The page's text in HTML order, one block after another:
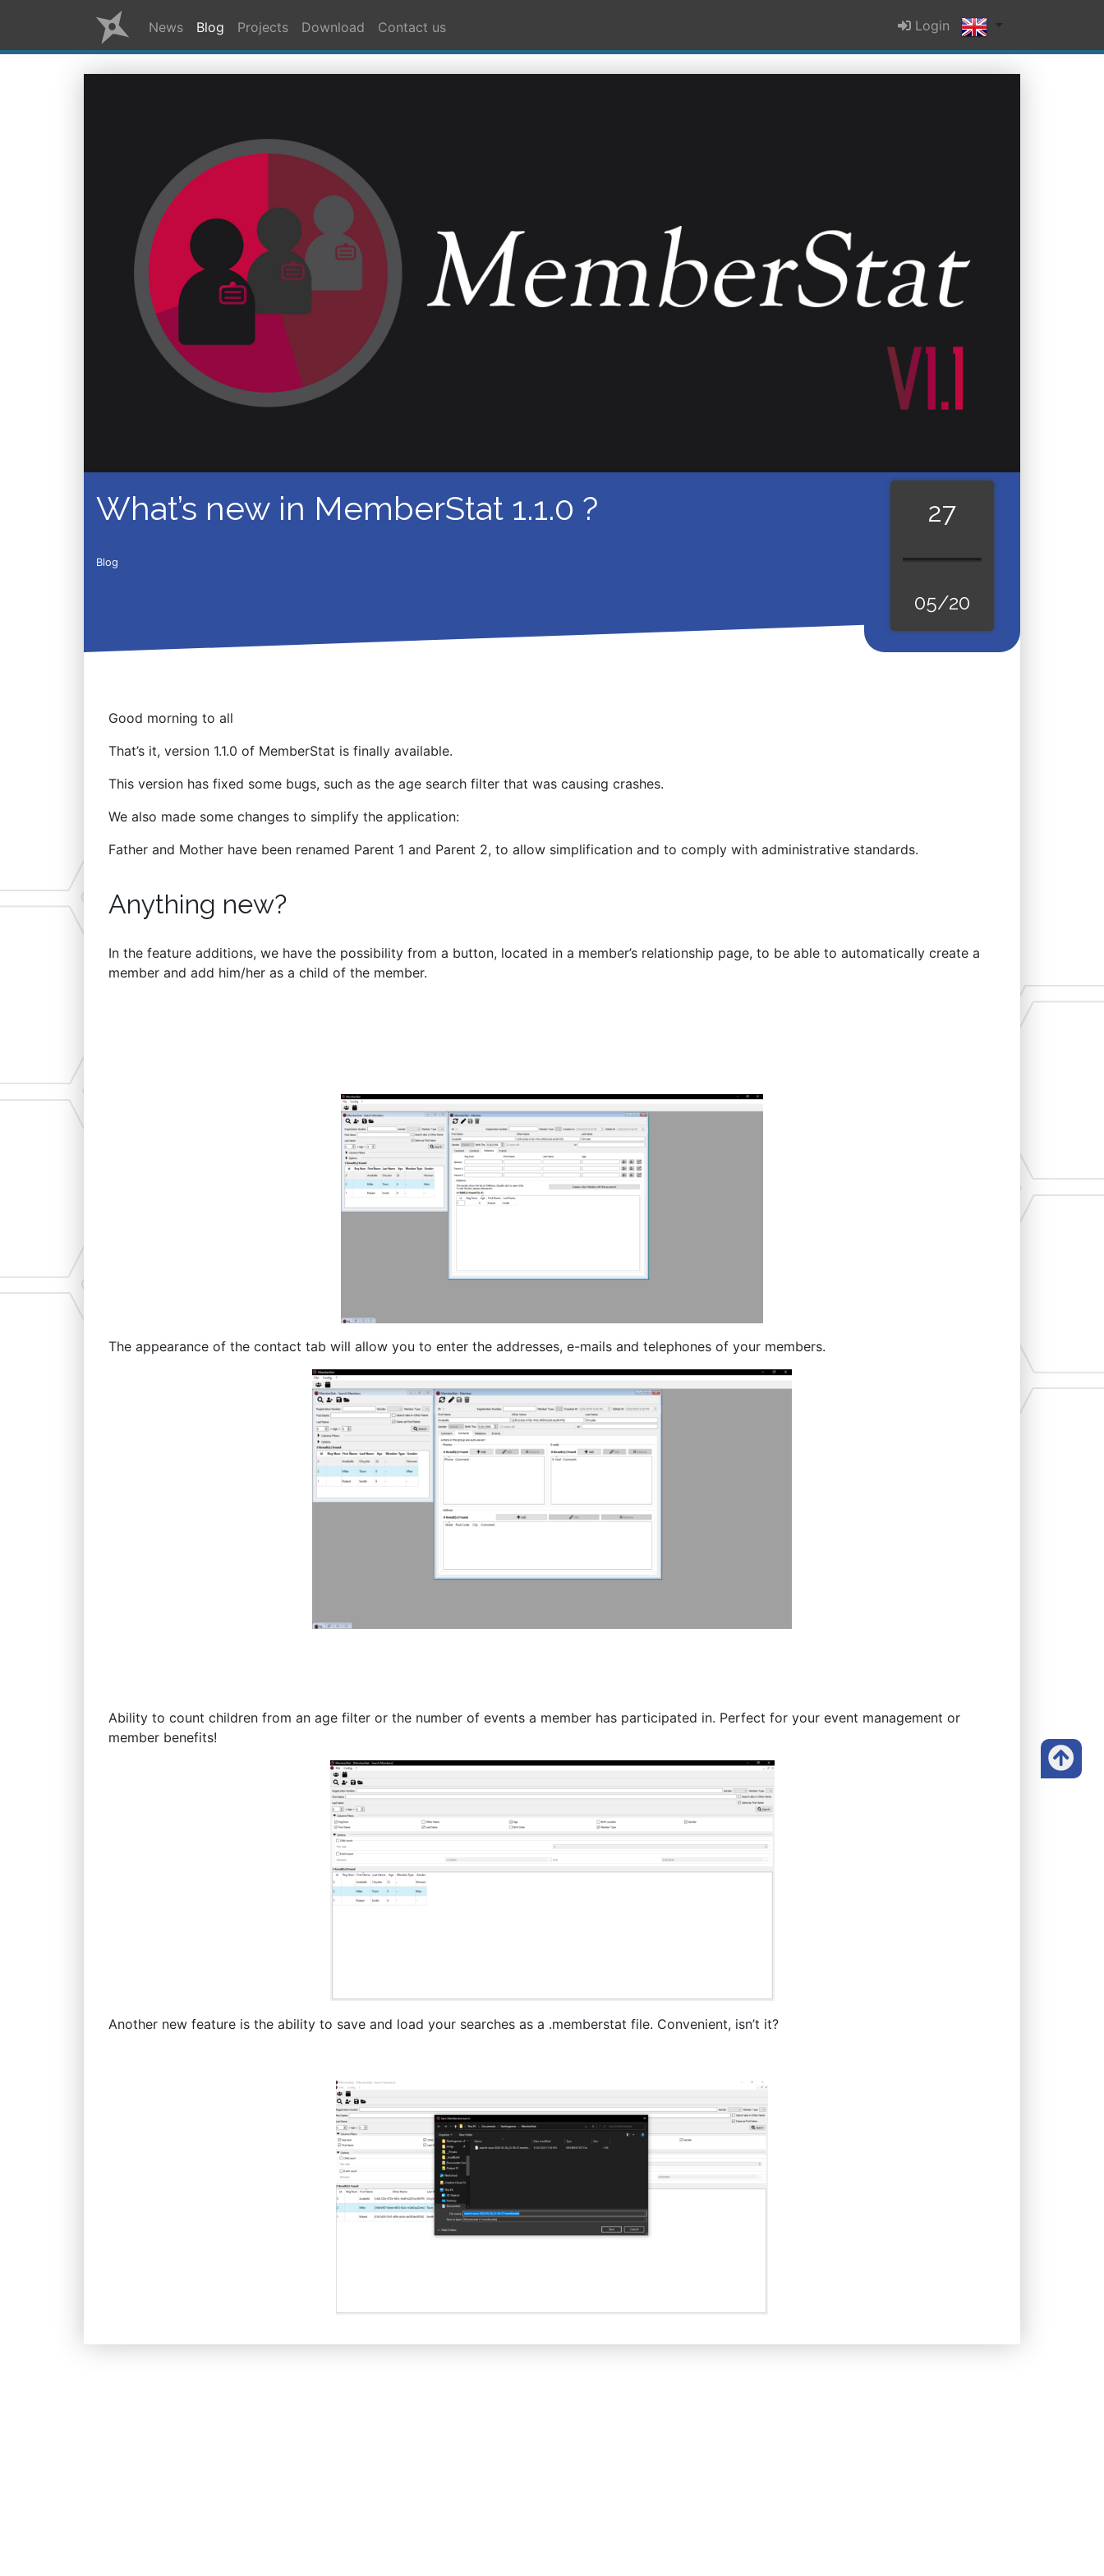
News Blog Projects Download Contact us Login
What’s new in MemberStat 1.1.0 ?
Blog
27
05/20
Good morning to all
That’s it, version 1.1.0 of MemberStat is finally available.
This version has fixed some bugs, such as the age search filter that was causing crashes.
We also made some changes to simplify the application:
Father and Mother have been renamed Parent 1 and Parent 2, to allow simplification and to comply with administrative standards.
Anything new?
In the feature additions, we have the possibility from a button, located in a member’s relationship page, to be able to automatically create a
member and add him/her as a child of the member.
The appearance of the contact tab will allow you to enter the addresses, e-mails and telephones of your members.
Ability to count children from an age filter or the number of events a member has participated in. Perfect for your event management or
member benefits!
Another new feature is the ability to save and load your searches as a .memberstat file. Convenient, isn’t it?